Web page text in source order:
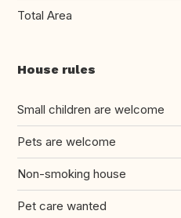
Total Area
House rules
Small children are welcome
Pets are welcome
Non-smoking house
Pet care wanted